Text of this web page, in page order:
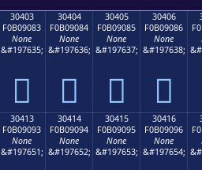
30403
F0B09083
None
&#197635;
𰐃
30404
F0B09084
None
&#197636;
𰐄
30405
F0B09085
None
&#197637;
𰐅
30406
F0B09086
None
&#197638;
𰐆
30413
F0B09093
None
&#197651;
30414
F0B09094
None
&#197652;
30415
F0B09095
None
&#197653;
30416
F0B09096
None
&#197654;